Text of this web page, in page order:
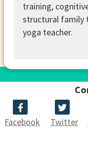
training,
structural family
yoga teacher.
Facebook Twitter